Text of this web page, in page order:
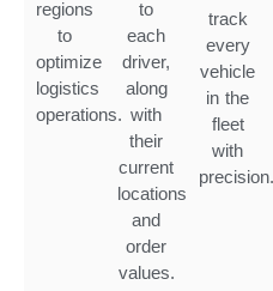
regions
to
optimize
logistics
operations.
to
each
driver,
along
with
their
current
locations
and
order
values.
track
every
vehicle
in the
fleet
with
precision.